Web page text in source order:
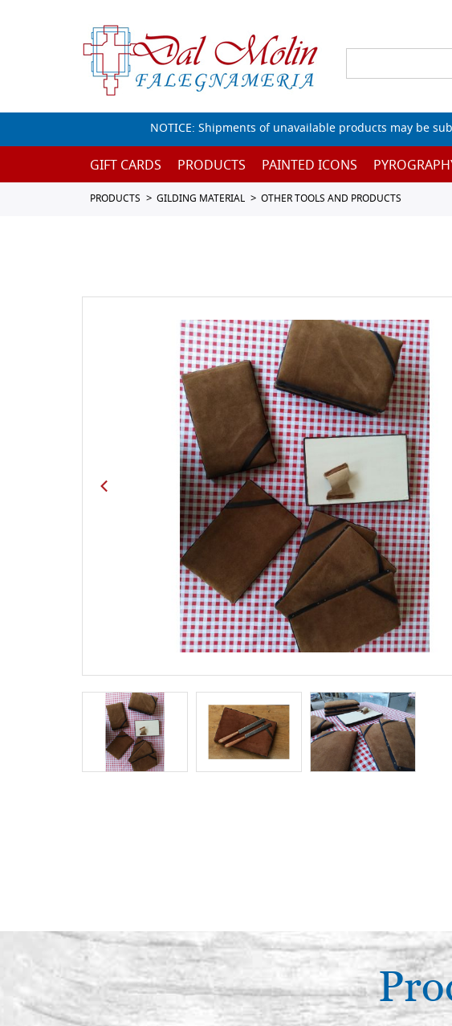
NOTICE: Shipments of unavailable products may be
GIFT CARDS PRODUCTS PAINTED ICONS
PRODUCTS GILDING MATERIAL OTHER TOOLS AND PRODUCTS